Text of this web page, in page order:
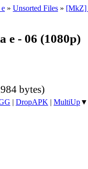
» Unsorted Files » [MkZ]
e - 06 (1080p)
bytes)
| DropAPK | MultiUp▼